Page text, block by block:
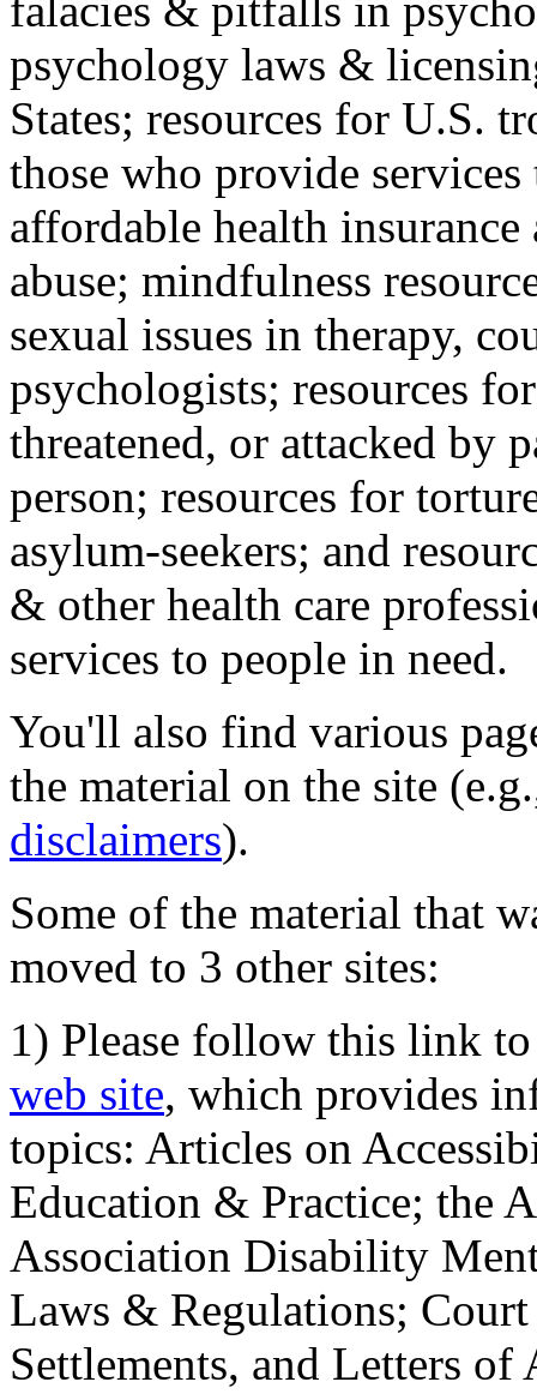
falacies & pitfalls in
psychology laws &
States; resources for U.S.
those who provide
affordable health
abuse; mindfulness
sexual issues in therapy,
psychologists; resources
threatened, or attacked by
person; resources for
asylum-seekers; and
& other health care
services to people in need.
You'll also find various
the material on the site
disclaimers).
Some of the material that
moved to 3 other sites:
1) Please follow this link
web site, which provides
topics: Articles on
Education & Practice; the
Association Disability
Laws & Regulations;
Settlements, and Letters